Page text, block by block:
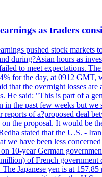
as traders
pushed stock
during?Asian hours as
to meet expectations.
for the day, at 0912
the overnight losses
He said: "This is part of a
in the past few weeks but
of a?proposed deal
the proposal. It would be
stated that the U.S. -
have been less
10-year German
of French
Japanese yen is at